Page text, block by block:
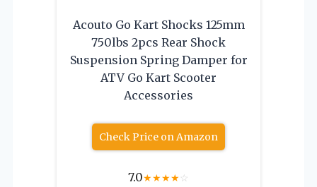
Acouto Go Kart Shocks 125mm
750lbs 2pcs Rear Shock
Suspension Spring Damper for
ATV Go Kart Scooter
Accessories
Check Price on Amazon
7.0★★★★☆